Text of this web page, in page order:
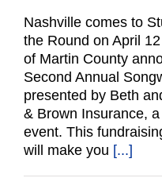
Nashville comes to
the Round on April
of Martin County
Second Annual
presented by Beth
& Brown Insurance,
event. This
will make you [...]